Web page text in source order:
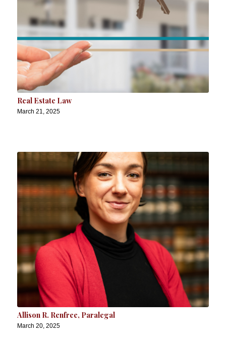
Real Estate Law
March 21, 2025
Allison R. Renfree, Paralegal
March 20, 2025